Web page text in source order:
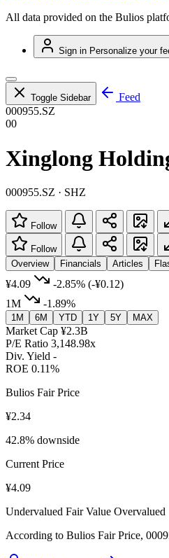
All data provided on the Bulios
Sign in Personalize your
Toggle Sidebar
Feed
000955.SZ
00
Xinglong
000955.SZ · SHZ
Follow
Follow
Overview
Financials Articles
¥4.09 -2.85% (-¥0.12)
1M
-1.89%
1M 6M YTD 1Y 5Y MAX
Market Cap ¥2.3B
P/E Ratio 3,148.98x
Div. Yield -
ROE 0.11%
Bulios Fair Price
¥2.34
42.8% downside
Current Price
¥4.09
Undervalued Fair Value Overvalued
According to Bulios Fair Price,